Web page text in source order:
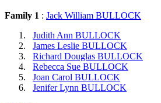
Family 1 : Jack William BULLOCK
Judith Ann BULLOCK
James Leslie BULLOCK
Richard Douglas BULLOCK
Rebecca Sue BULLOCK
Joan Carol BULLOCK
Jenifer Lynn BULLOCK